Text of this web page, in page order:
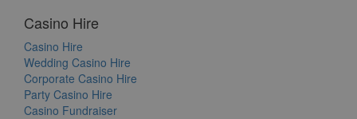
Casino Hire
Casino Hire
Wedding Casino Hire
Corporate Casino Hire
Party Casino Hire
Casino Fundraiser